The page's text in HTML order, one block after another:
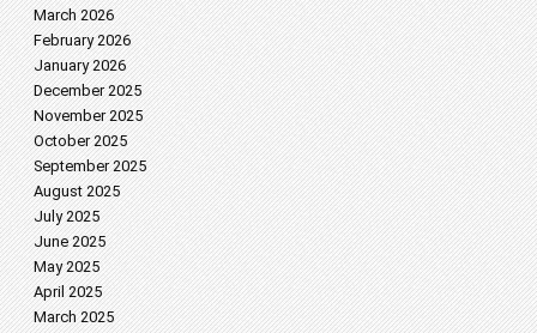
March 2026
February 2026
January 2026
December 2025
November 2025
October 2025
September 2025
August 2025
July 2025
June 2025
May 2025
April 2025
March 2025